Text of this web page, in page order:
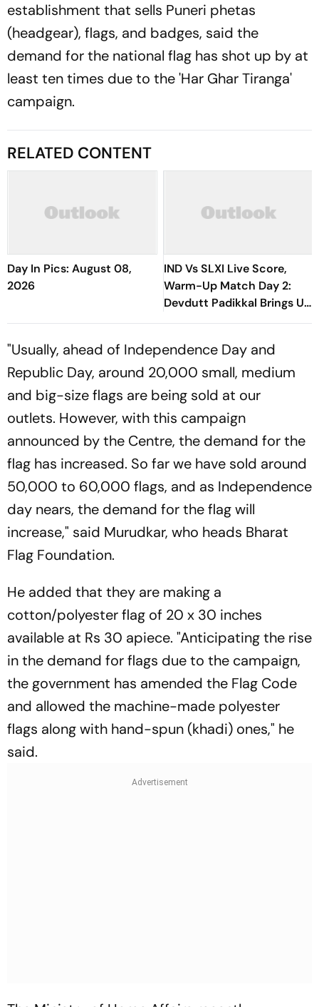
establishment that sells Puneri phetas
(headgear), flags, and badges, said the
demand for the national flag has shot up by at
least ten times due to the 'Har Ghar Tiranga'
campaign.
RELATED CONTENT
Day In Pics: August 08,
2026
IND Vs SLXI Live Score,
Warm-Up Match Day 2:
Devdutt Padikkal Brings Up
Composed Half-Century
"Usually, ahead of Independence Day and
Republic Day, around 20,000 small, medium
and big-size flags are being sold at our
outlets. However, with this campaign
announced by the Centre, the demand for the
flag has increased. So far we have sold around
50,000 to 60,000 flags, and as Independence
day nears, the demand for the flag will
increase," said Murudkar, who heads Bharat
Flag Foundation.
He added that they are making a
cotton/polyester flag of 20 x 30 inches
available at Rs 30 apiece. "Anticipating the rise
in the demand for flags due to the campaign,
the government has amended the Flag Code
and allowed the machine-made polyester
flags along with hand-spun (khadi) ones," he
said.